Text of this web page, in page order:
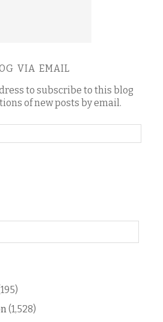
VIA EMAIL
to subscribe to this blog
of new posts by email.
(1,528)